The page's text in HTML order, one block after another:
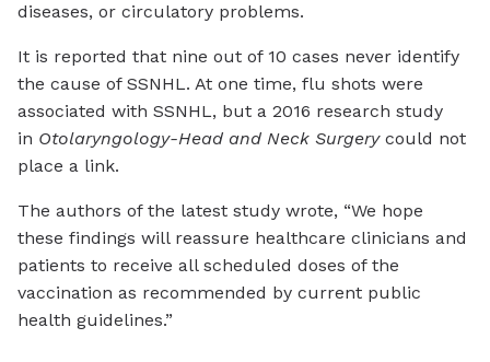
diseases, or circulatory problems.
It is reported that nine out of 10 cases never identify
the cause of SSNHL. At one time, flu shots were
associated with SSNHL, but a 2016 research study
in Otolaryngology-Head and Neck Surgerycould not
place a link.
The authors of the latest study wrote, “We hope
these findings will reassure healthcare clinicians and
patients to receive all scheduled doses of the
vaccination as recommended by current public
health guidelines.”